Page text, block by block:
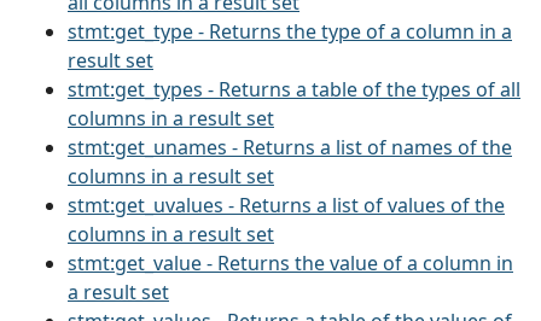
stmt:get_type - Returns the type of a column in a
result set
stmt:get_types - Returns a table of the types of all
columns in a result set
stmt:get_unames - Returns a list of names of the
columns in a result set
stmt:get_uvalues - Returns a list of values of the
columns in a result set
stmt:get_value - Returns the value of a column in
a result set